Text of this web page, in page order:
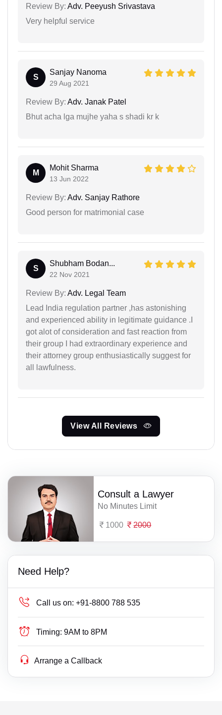
Review By: Adv. Peeyush Srivastava
Very helpful service
S
Sanjay Nanoma
29 Aug 2021
Review By: Adv. Janak Patel
Bhut acha lga mujhe yaha s shadi kr k
M
Mohit Sharma
13 Jun 2022
Review By: Adv. Sanjay Rathore
Good person for matrimonial case
S
Shubham Bodan...
22 Nov 2021
Review By: Adv. Legal Team
Lead India regulation partner ,has astonishing
and experienced ability in legitimate guidance .I
got alot of consideration and fast reaction from
their group I had extraordinary experience and
their attorney group enthusiastically suggest for
all lawfulness.
View All Reviews
Consult a Lawyer
No Minutes Limit
1000 2000
Need Help?
Call us on: +91-8800 788 535
Timing: 9AM to 8PM
Arrange a Callback